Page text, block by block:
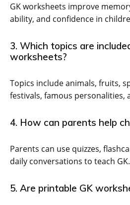
GK worksheets improve
ability, and confidence in
3. Which topics are
worksheets?
Topics include animals, fruits,
festivals, famous personalities,
4. How can parents help
Parents can use quizzes,
daily conversations to teach GK.
5. Are printable GK